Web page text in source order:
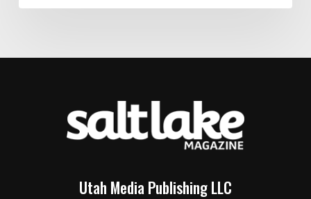
Utah Media Publishing LLC